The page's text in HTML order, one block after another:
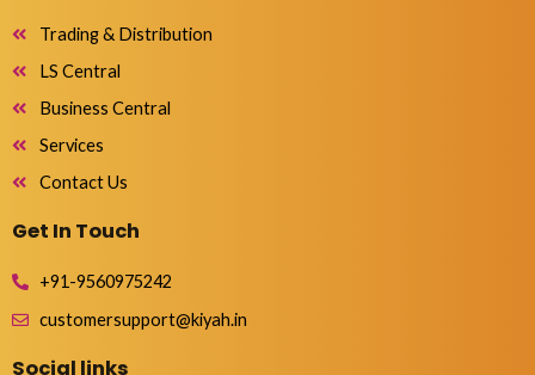
Trading & Distribution
LS Central
Business Central
Services
Contact Us
Get In Touch
+91-9560975242
customersupport@kiyah.in
Social links